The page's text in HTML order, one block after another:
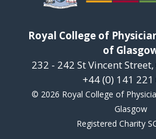
Royal College of
of
232 - 242 St Vincent Street,
+44 (0) 141
© 2026 Royal College of
Glasgow
Registered Charity